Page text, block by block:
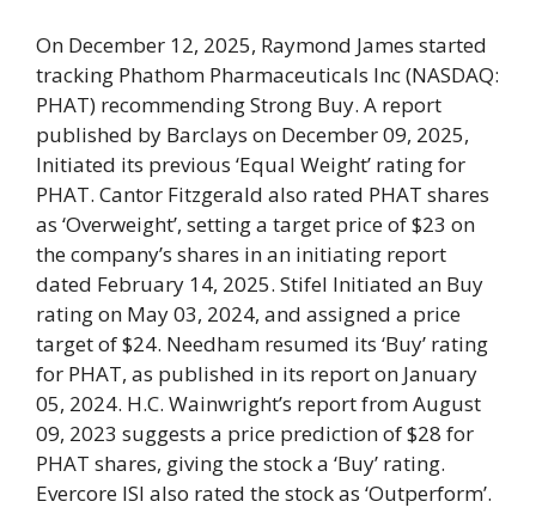
On December 12, 2025, Raymond James started
tracking Phathom Pharmaceuticals Inc (NASDAQ:
PHAT) recommending Strong Buy. A report
published by Barclays on December 09, 2025,
Initiated its previous ‘Equal Weight’ rating for
PHAT. Cantor Fitzgerald also rated PHAT shares
as ‘Overweight’, setting a target price of $23 on
the company’s shares in an initiating report
dated February 14, 2025. Stifel Initiated an Buy
rating on May 03, 2024, and assigned a price
target of $24. Needham resumed its ‘Buy’ rating
for PHAT, as published in its report on January
05, 2024. H.C. Wainwright’s report from August
09, 2023 suggests a price prediction of $28 for
PHAT shares, giving the stock a ‘Buy’ rating.
Evercore ISI also rated the stock as ‘Outperform’.